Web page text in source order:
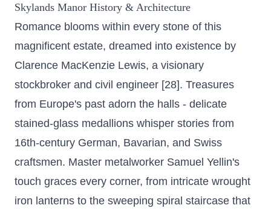
Skylands Manor History & Architecture
Romance blooms within every stone of this
magnificent estate, dreamed into existence by
Clarence MacKenzie Lewis, a visionary
stockbroker and civil engineer [28]. Treasures
from Europe's past adorn the halls - delicate
stained-glass medallions whisper stories from
16th-century German, Bavarian, and Swiss
craftsmen. Master metalworker Samuel Yellin's
touch graces every corner, from intricate wrought
iron lanterns to the sweeping spiral staircase that